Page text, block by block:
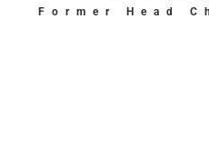
Former Head